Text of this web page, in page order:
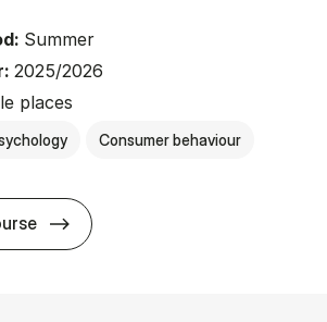
Summer
2025/2026
places
Consumer behaviour
about